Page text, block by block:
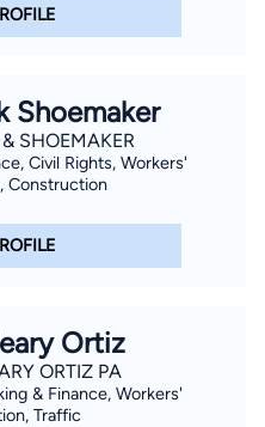
Shoemaker
SHOEMAKER
Civil Rights, Workers'
Construction
Ortiz
ORTIZ PA
& Finance, Workers'
Traffic